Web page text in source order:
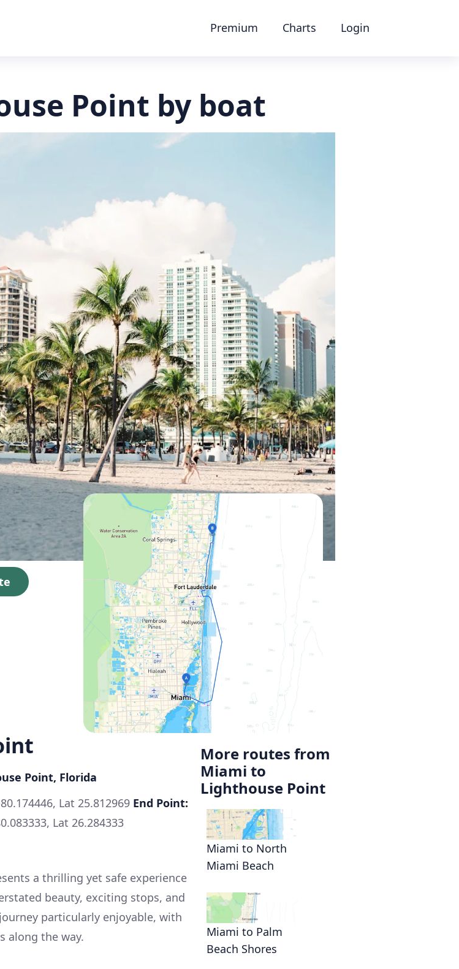
Premium Charts Login
Point by boat
Point, Florida
Lat 25.812969 End Point:
Lat 26.284333
a thrilling yet safe experience
beauty, exciting stops, and
particularly enjoyable, with
along the way.
More routes from
Miami to
Lighthouse Point
Miami to North
Miami Beach
Miami to Palm
Beach Shores